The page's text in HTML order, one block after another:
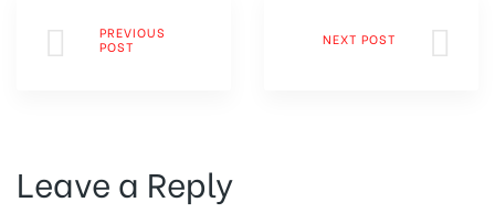
PREVIOUS
POST
NEXT POST
Leave a Reply